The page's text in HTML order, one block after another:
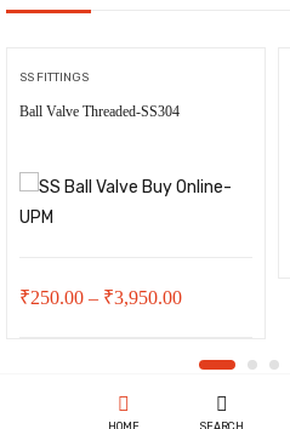
SS FITTINGS
Ball Valve Threaded-SS304
₹250.00 – ₹3,950.00Price
₹250.00
through
HOME SEARCH